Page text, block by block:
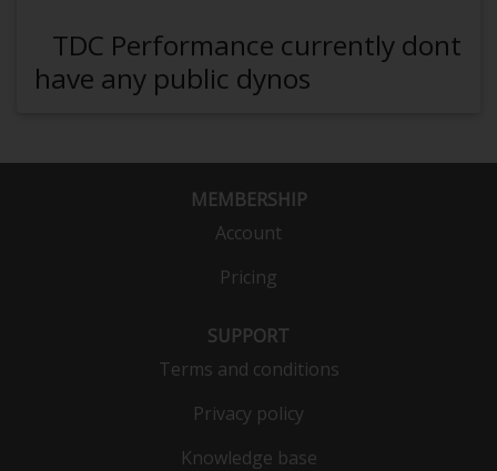
TDC Performance currently dont
have any public dynos
MEMBERSHIP
Account
Pricing
SUPPORT
Terms and conditions
Privacy policy
Knowledge base